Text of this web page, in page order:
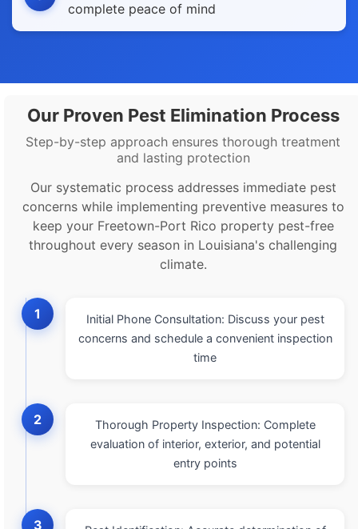
complete peace of mind
Our Proven Pest Elimination Process
Step-by-step approach ensures thorough treatment
and lasting protection
Our systematic process addresses immediate pest
concerns while implementing preventive measures to
keep your Freetown-Port Rico property pest-free
throughout every season in Louisiana's challenging
climate.
1
Initial Phone Consultation: Discuss your pest
concerns and schedule a convenient inspection
time
2
Thorough Property Inspection: Complete
evaluation of interior, exterior, and potential
entry points
3